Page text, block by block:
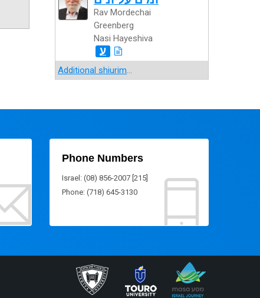
Rav Mordechai
Greenberg
Nasi Hayeshiva
ע
Additional shiurim...
Phone Numbers
Israel: (08) 856-2007 [215]
Phone: (718) 645-3130